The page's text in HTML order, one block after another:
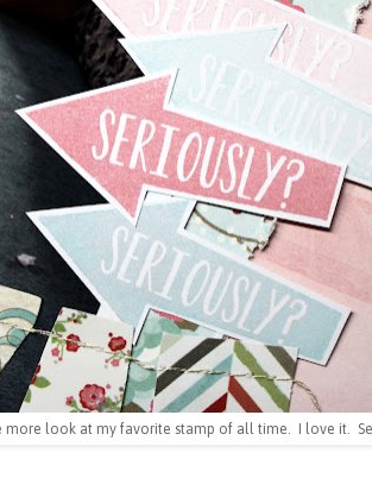
more look at my favorite stamp of all time. I love it.